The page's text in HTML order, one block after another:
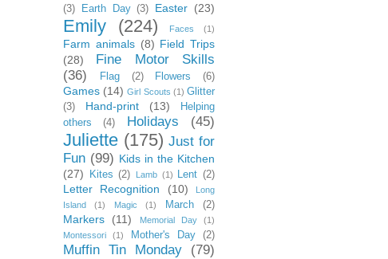
(3)
Earth Day (3) Easter (23)
Emily (224) Faces (1)
Farm animals (8) Field Trips
(28)
Fine Motor Skills
(36)
Flag (2) Flowers (6)
Games (14) Girl Scouts (1) Glitter
(3)
Hand-print (13)
Helping
others
(4) Holidays (45)
Juliette (175) Just for
Fun (99) Kids in the Kitchen
(27)
Kites (2) Lamb (1) Lent (2)
Letter Recognition (10)
Long
Island
(1) Magic (1) March (2)
Markers (11) Memorial Day
(1)
Montessori
(1) Mother's Day (2)
Muffin Tin Monday (79)